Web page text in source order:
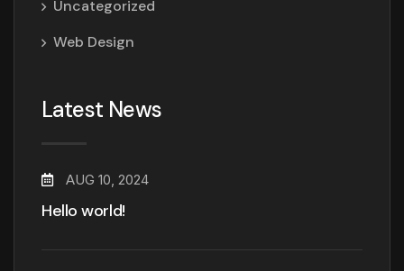
Uncategorized
Web Design
Latest News
AUG 10, 2024
Hello world!